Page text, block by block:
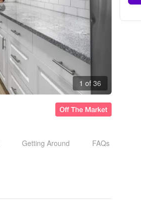
1 of 36
Getting Around
FAQs